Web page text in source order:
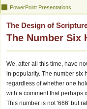
PowerPoint Presentations
The Design of
The Number Six
We, after all this time, have
in popularity. The number six
regardless of whether one
with a comment that perhaps
This number is not '666' but